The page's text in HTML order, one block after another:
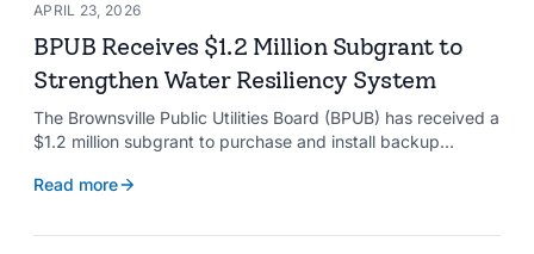
APRIL 23, 2026
BPUB Receives $1.2 Million Subgrant to
Strengthen Water Resiliency System
The Brownsville Public Utilities Board (BPUB) has received a
$1.2 million subgrant to purchase and install backup
Water Authority (SRWA), strengthening the utility’s ability to
natural hazards.
Read more